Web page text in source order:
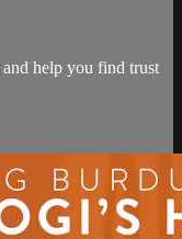
and help you find trust